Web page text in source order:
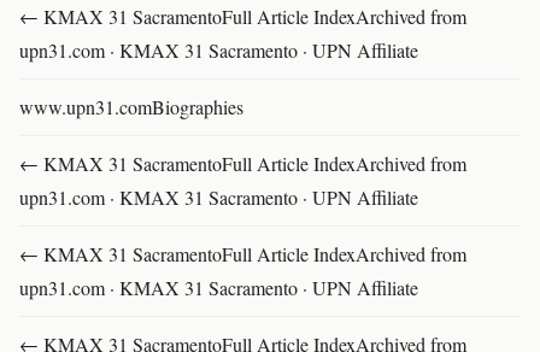
← KMAX 31 SacramentoFull Article IndexArchived from
upn31.com · KMAX 31 Sacramento · UPN Affiliate
www.upn31.comBiographies
← KMAX 31 SacramentoFull Article IndexArchived from
upn31.com · KMAX 31 Sacramento · UPN Affiliate
← KMAX 31 SacramentoFull Article IndexArchived from
upn31.com · KMAX 31 Sacramento · UPN Affiliate
← KMAX 31 SacramentoFull Article IndexArchived from